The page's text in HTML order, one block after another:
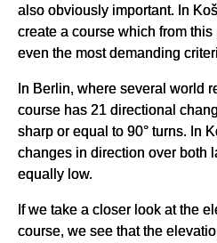
also obviously important. In
create a course which from
even the most demanding
In Berlin, where several world
course has 21 directional
sharp or equal to 90° turns. In
changes in direction over both
equally low.
If we take a closer look at the
course, we see that the